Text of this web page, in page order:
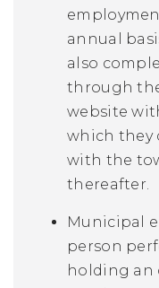
annual
also
through
website
which they
with the
thereafter.
Municipal
person
holding an